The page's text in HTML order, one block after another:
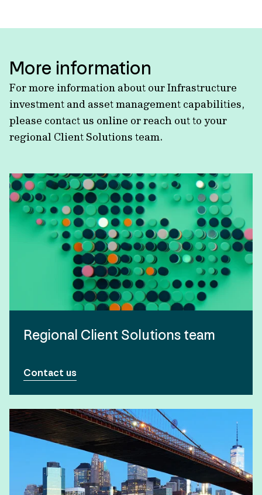
More information
For more information about our Infrastructure
investment and asset management capabilities,
please contact us online or reach out to your
regional Client Solutions team.
Regional Client Solutions team
Contact us